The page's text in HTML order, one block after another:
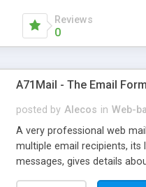
Reviews
0
A71Mail - The Email
posted by Alecos in Web-
A very professional web
multiple email recipients,
messages, gives details